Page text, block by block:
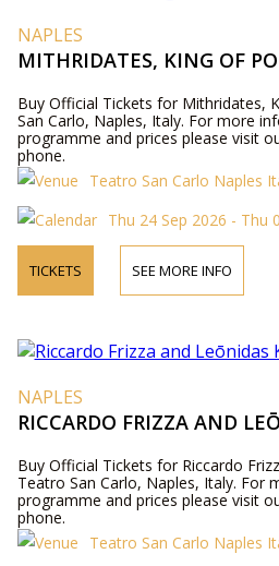
NAPLES
MITHRIDATES, KING OF
Buy Official Tickets for Mithridates,
San Carlo, Naples, Italy. For more
programme and prices please visit
phone.
Teatro San Carlo Naples
Thu 24 Sep 2026 - Thu
TICKETS SEE MORE INFO
NAPLES
RICCARDO FRIZZA AND
Buy Official Tickets for Riccardo
Teatro San Carlo, Naples, Italy. For
programme and prices please visit
phone.
Teatro San Carlo Naples